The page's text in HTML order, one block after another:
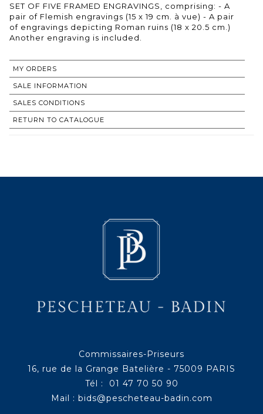
SET OF FIVE FRAMED ENGRAVINGS, comprising: - A
pair of Flemish engravings (15 x 19 cm. à vue) - A pair
of engravings depicting Roman ruins (18 x 20.5 cm.)
Another engraving is included.
MY ORDERS
SALE INFORMATION
SALES CONDITIONS
RETURN TO CATALOGUE
Commissaires-Priseurs
16, rue de la Grange Batelière - 75009 PARIS
Tél : 01 47 70 50 90
Mail : bids@pescheteau-badin.com